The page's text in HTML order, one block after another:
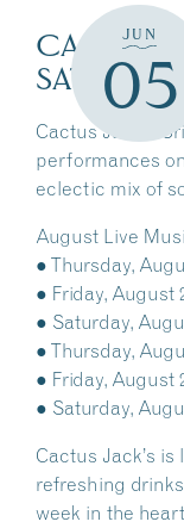
JUN
05
CACTUS
Cactus Jack’s
performances
eclectic mix of
August Live
● Thursday,
● Friday, August
● Saturday,
● Thursday,
● Friday, August
● Saturday,
Cactus Jack’s
refreshing
week in the